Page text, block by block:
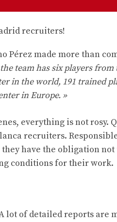
Pérez made more than
team has six players from
in the world, 191 trained
in Europe. »
everything is not rosy.
recruiters.
have the obligation not
conditions for their work.
lot of detailed reports are